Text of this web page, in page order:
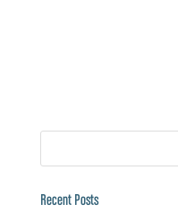
Recent Posts